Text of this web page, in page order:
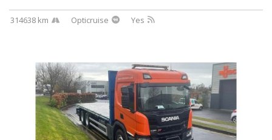
314638 km Opticruise Yes